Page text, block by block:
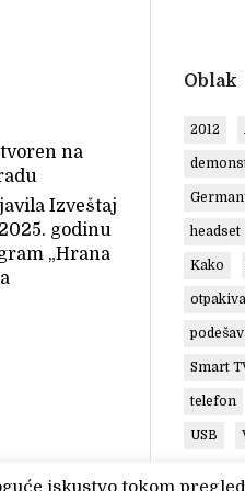
na
Izveštaj
godinu
„Hrana
Oblak
2012
headset
Kako
Smart
telefon
USB
iskustvo tokom